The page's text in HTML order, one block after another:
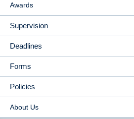
Awards
Supervision
Deadlines
Forms
Policies
About Us